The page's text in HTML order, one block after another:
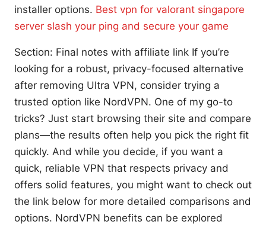
installer options. Best vpn for valorant singapore
server slash your ping and secure your game
Section: Final notes with affiliate link If you’re
looking for a robust, privacy-focused alternative
after removing Ultra VPN, consider trying a
trusted option like NordVPN. One of my go-to
tricks? Just start browsing their site and compare
plans—the results often help you pick the right fit
quickly. And while you decide, if you want a
quick, reliable VPN that respects privacy and
offers solid features, you might want to check out
the link below for more detailed comparisons and
options. NordVPN benefits can be explored